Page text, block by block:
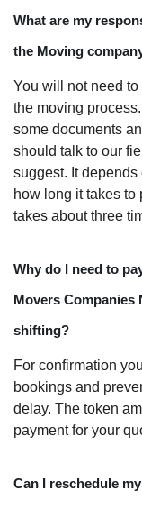
What are my
the Moving
You will not need
the moving
some documents
should talk to our
suggest. It
how long it takes to
takes about three
Why do I need to
Movers Companies
shifting?
For confirmation
bookings and
delay. The token
payment for your
Can I reschedule